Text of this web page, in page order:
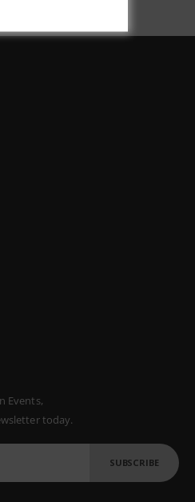
Events,
today.
SUBSCRIBE